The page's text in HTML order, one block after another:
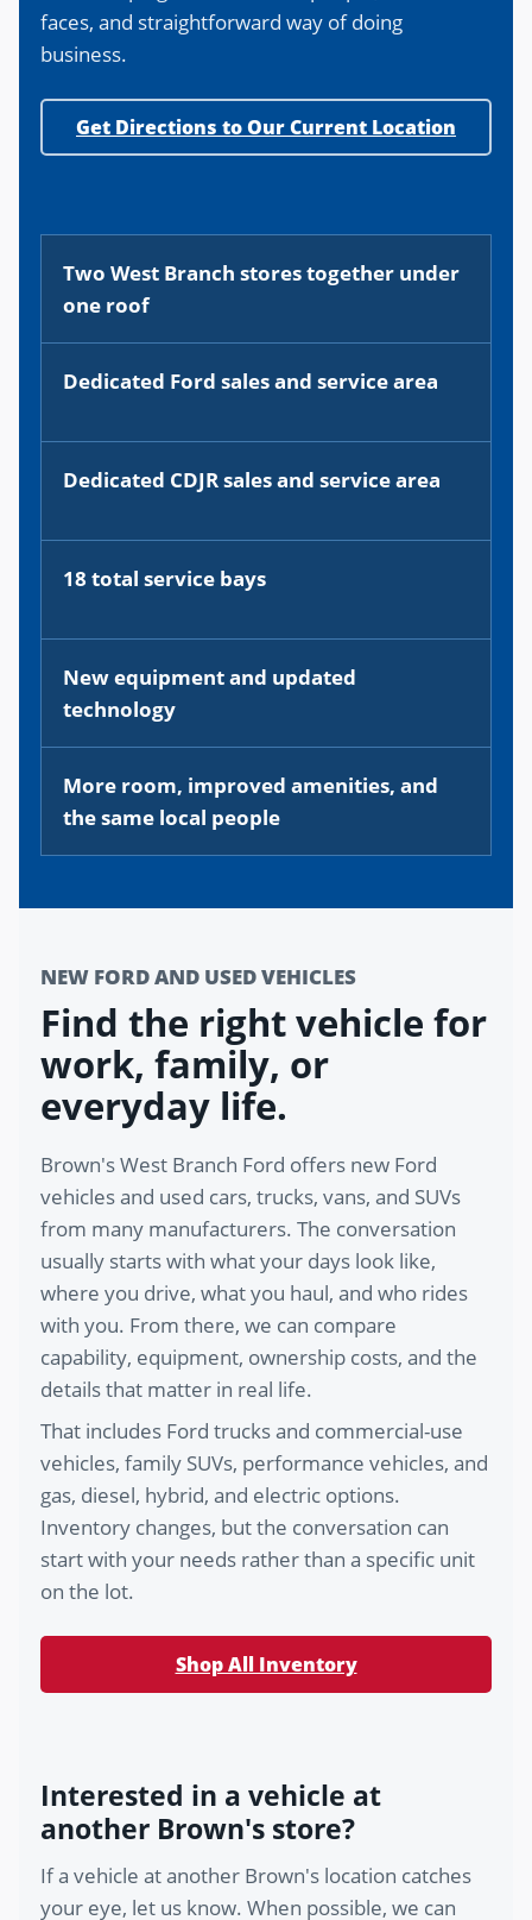
faces, and straightforward way of doing
business.
Get Directions to Our Current Location
Two West Branch stores together under
one roof
Dedicated Ford sales and service area
Dedicated CDJR sales and service area
18 total service bays
New equipment and updated
technology
More room, improved amenities, and
the same local people
NEW FORD AND USED VEHICLES
Find the right vehicle for
work, family, or
everyday life.
Brown's West Branch Ford offers new Ford
vehicles and used cars, trucks, vans, and SUVs
from many manufacturers. The conversation
usually starts with what your days look like,
where you drive, what you haul, and who rides
with you. From there, we can compare
capability, equipment, ownership costs, and the
details that matter in real life.
That includes Ford trucks and commercial-use
vehicles, family SUVs, performance vehicles, and
gas, diesel, hybrid, and electric options.
Inventory changes, but the conversation can
start with your needs rather than a specific unit
on the lot.
Shop All Inventory
Interested in a vehicle at
another Brown's store?
If a vehicle at another Brown's location catches
your eye, let us know. When possible, we can